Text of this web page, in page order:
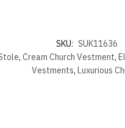
SKU: SUK11636
, Cream Church Vestment,
Vestments, Luxurious